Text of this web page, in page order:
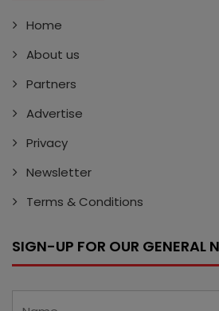
Home
About us
Partners
Advertise
Privacy
Newsletter
Terms & Conditions
SIGN-UP FOR OUR GENERAL